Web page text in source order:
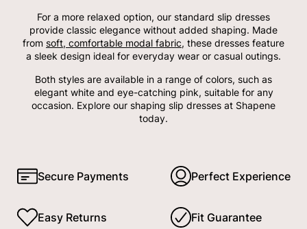
For a more relaxed option, our standard slip dresses
provide classic elegance without added shaping. Made
from soft, comfortable modal fabric, these dresses feature
a sleek design ideal for everyday wear or casual outings.
Both styles are available in a range of colors, such as
elegant white and eye-catching pink, suitable for any
occasion. Explore our shaping slip dresses at Shapene
today.
Secure Payments Perfect Experience
Easy Returns Fit Guarantee